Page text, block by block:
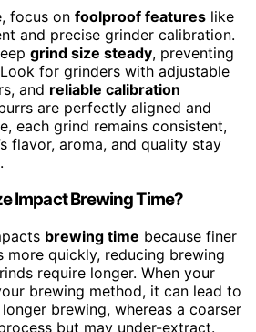
focus on foolproof features like
and precise grinder calibration.
grind size steady, preventing
for grinders with adjustable
and reliable calibration
are perfectly aligned and
each grind remains consistent,
flavor, aroma, and quality stay
Impact Brewing Time?
brewing time because finer
quickly, reducing brewing
require longer. When your
brewing method, it can lead to
brewing, whereas a coarser
but may under-extract.